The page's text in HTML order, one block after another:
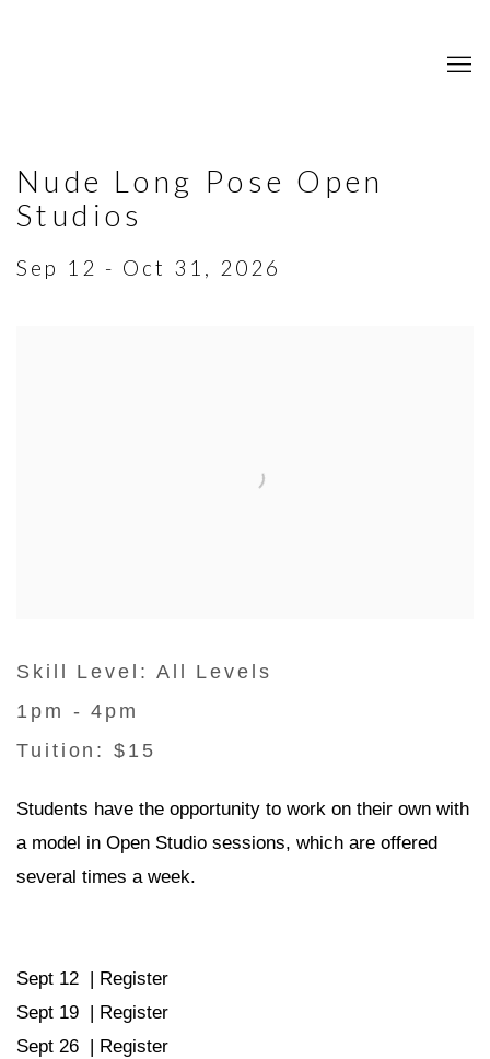
Nude Long Pose Open
Studios
Sep 12 - Oct 31, 2026
Skill Level: All Levels
1pm - 4pm
Tuition: $15
Students have the opportunity to work on their own with
a model in Open Studio sessions, which are offered
several times a week.
Sept 12 | Register
Sept 19 | Register
Sept 26 | Register